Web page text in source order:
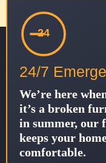
24
24/7
We’re here
it’s a broken
in summer, our
keeps your
comfortable.